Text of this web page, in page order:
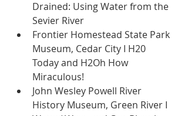
Drained: Using Water from the
Sevier River
Frontier Homestead State Park
Museum, Cedar City I H20
Today and H2Oh How
Miraculous!
John Wesley Powell River
History Museum, Green River I